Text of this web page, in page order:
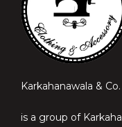
Karkahanawala & Co.
is a group of